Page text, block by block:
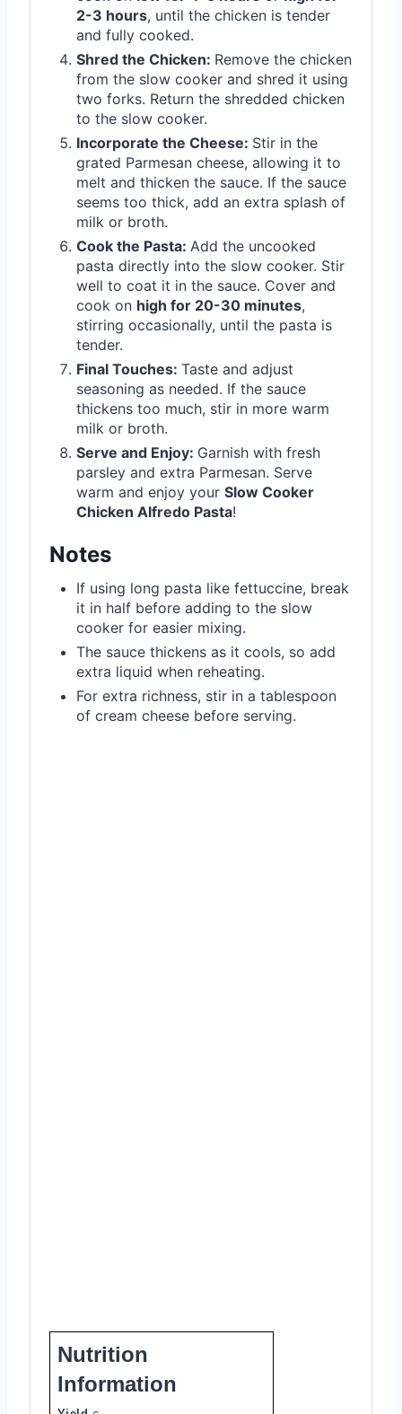
2-3 hours, until the chicken is tender
and fully cooked.
Shred the Chicken: Remove the chicken
from the slow cooker and shred it using
two forks. Return the shredded chicken
to the slow cooker.
Incorporate the Cheese: Stir in the
grated Parmesan cheese, allowing it to
melt and thicken the sauce. If the sauce
seems too thick, add an extra splash of
milk or broth.
Cook the Pasta: Add the uncooked
pasta directly into the slow cooker. Stir
well to coat it in the sauce. Cover and
cook on high for 20-30 minutes,
stirring occasionally, until the pasta is
tender.
Final Touches: Taste and adjust
seasoning as needed. If the sauce
thickens too much, stir in more warm
milk or broth.
Serve and Enjoy: Garnish with fresh
parsley and extra Parmesan. Serve
warm and enjoy your Slow Cooker
Chicken Alfredo Pasta!
Notes
If using long pasta like fettuccine, break
it in half before adding to the slow
cooker for easier mixing.
The sauce thickens as it cools, so add
extra liquid when reheating.
For extra richness, stir in a tablespoon
of cream cheese before serving.
Nutrition
Information